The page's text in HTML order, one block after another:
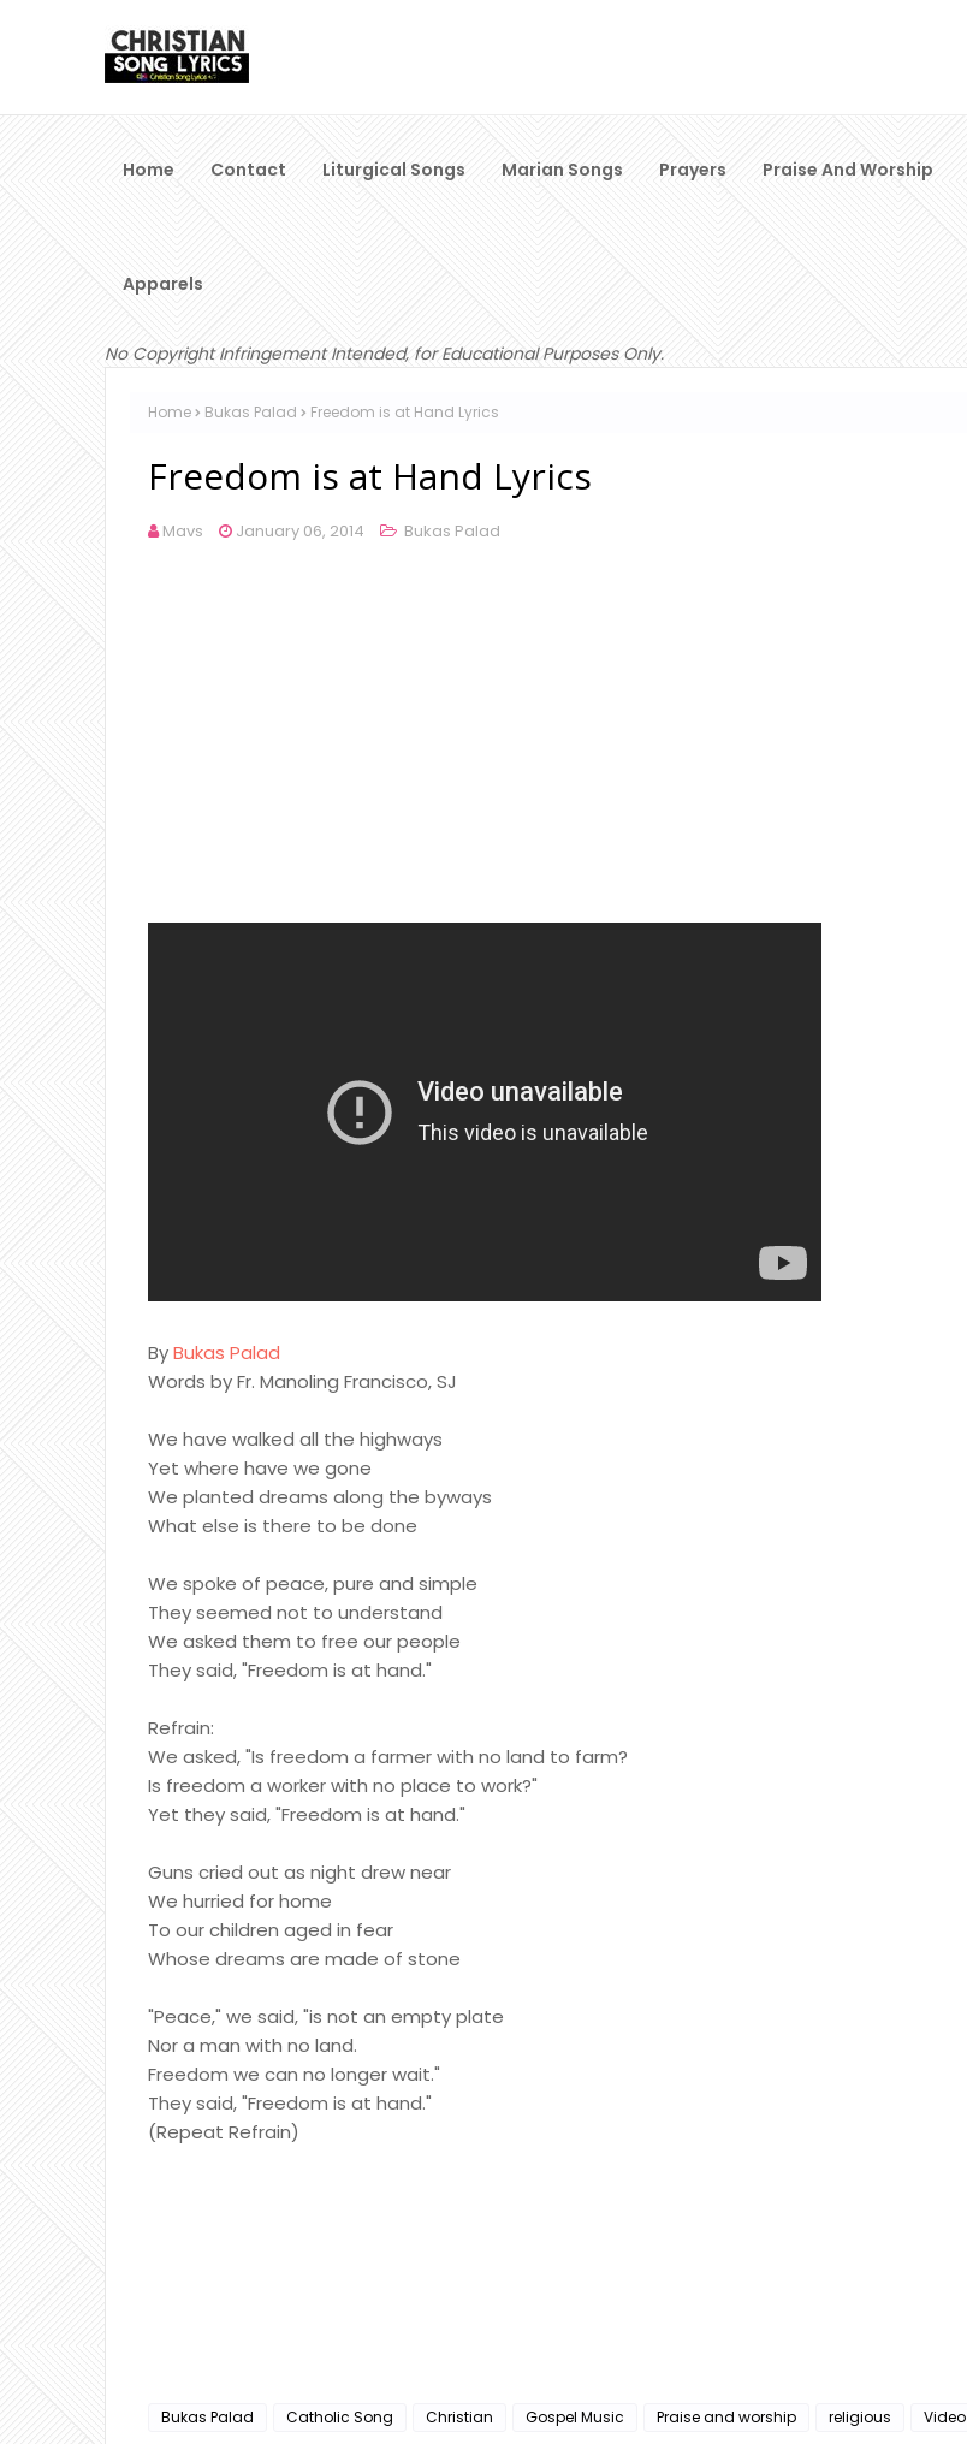
Home Contact Liturgical Songs Marian Songs Prayers Praise And Worship
Apparels
No Copyright Infringement Intended, for Educational Purposes Only.
Home Bukas Palad Freedom is at Hand Lyrics
Freedom is at Hand Lyrics
Mavs January 06, 2014 Bukas Palad
ByBukas Palad
Words by Fr. Manoling Francisco, SJ
We have walked all the highways
Yet where have we gone
We planted dreams along the byways
What else is there to be done
We spoke of peace, pure and simple
They seemed not to understand
We asked them to free our people
They said, "Freedom is at hand."
Refrain:
We asked, "Is freedom a farmer with no land to farm?
Is freedom a worker with no place to work?"
Yet they said, "Freedom is at hand."
Guns cried out as night drew near
We hurried for home
To our children aged in fear
Whose dreams are made of stone
"Peace," we said, "is not an empty plate
Nor a man with no land.
Freedom we can no longer wait."
They said, "Freedom is at hand."
(Repeat Refrain)
Bukas Palad Catholic Song Christian Gospel Music Praise and worship religious Video